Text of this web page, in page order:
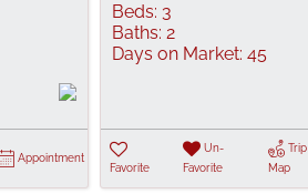
Appointment
Beds: 3
Baths: 2
Days on Market: 45
Favorite
Un-
Favorite
Trip
Map